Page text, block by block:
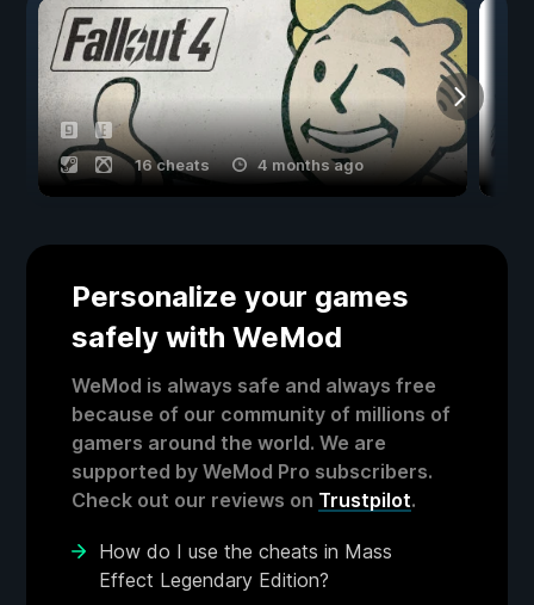
16 cheats 4 months ago
Personalize your games
safely with WeMod
WeMod is always safe and always free
because of our community of millions of
gamers around the world. We are
supported by WeMod Pro subscribers.
Check out our reviews on Trustpilot.
How do I use the cheats in Mass
Effect Legendary Edition?